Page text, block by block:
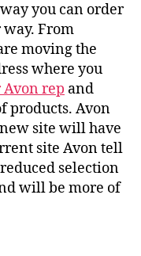
you can order
From
moving the
where you
rep and
products. Avon
site will have
site Avon tell
selection
will be more of